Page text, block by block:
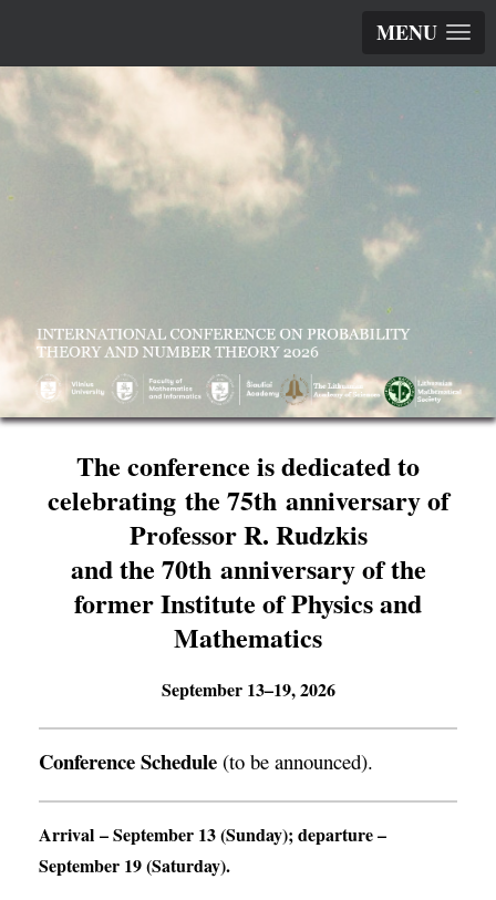
MENU
The conference is dedicated to
celebrating the 75th anniversary of
Professor R. Rudzkis
and the 70th anniversary of the
former Institute of Physics and
Mathematics
September 13–19, 2026
Conference Schedule (to be announced).
Arrival – September 13 (Sunday);departure–
September 19 (Saturday).